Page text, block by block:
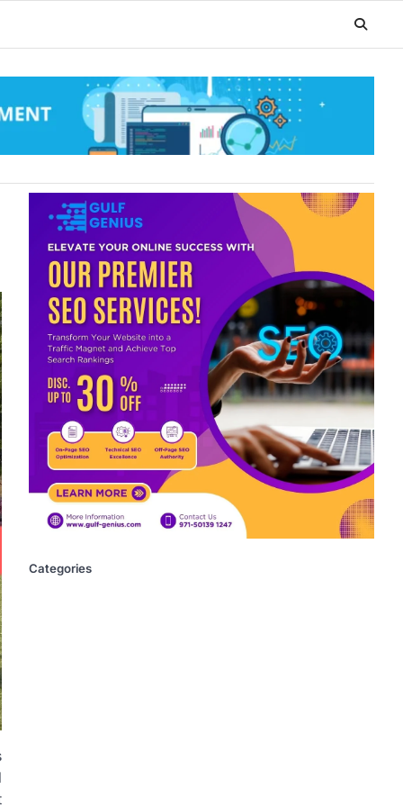
Categories